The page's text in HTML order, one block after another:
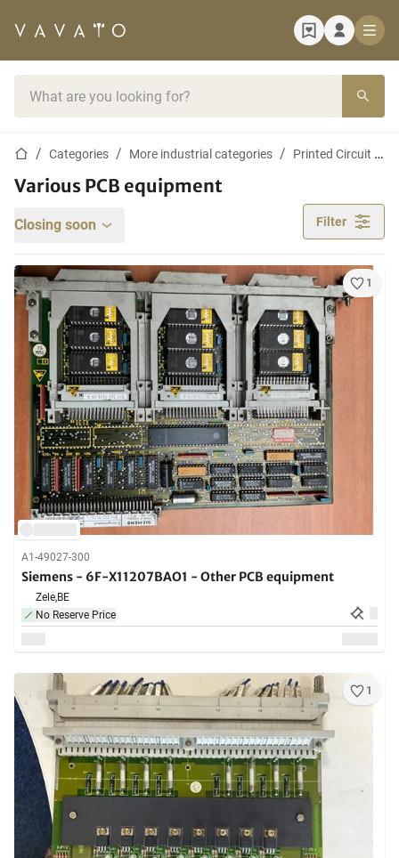
Home pageCategories More industrial categories Printed Circuit Board Industry
Various PCB equipment
Closing soon Filter
1
A1-49027-300
Siemens - 6F-X11207BAO1 - Other PCB equipment
Zele,BE
No Reserve Price
1